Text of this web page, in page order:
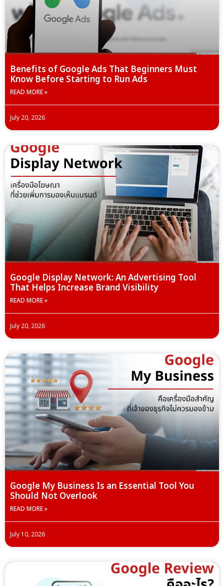
Benefits of Google Ads That Beginners Must
Know Before Starting to Run Ads
READ MORE »
July 20, 2026
Google Display Network: An Advertising Tool
That Helps Increase Brand Visibility
READ MORE »
July 20, 2026
Google My Business Is an Essential Tool You
Should Not Overlook
READ MORE »
July 10, 2026